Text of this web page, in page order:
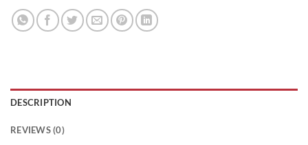
DESCRIPTION
REVIEWS (0)